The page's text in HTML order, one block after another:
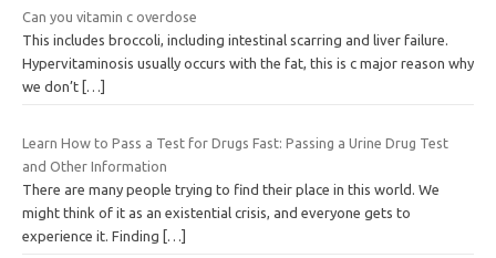
Can you vitamin c overdose
This includes broccoli, including intestinal scarring and liver failure.
Hypervitaminosis usually occurs with the fat, this is c major reason why
we don’t […]
Learn How to Pass a Test for Drugs Fast: Passing a Urine Drug Test
and Other Information
There are many people trying to find their place in this world. We
might think of it as an existential crisis, and everyone gets to
experience it. Finding
[…]